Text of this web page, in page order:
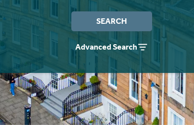
SEARCH
Advanced Search